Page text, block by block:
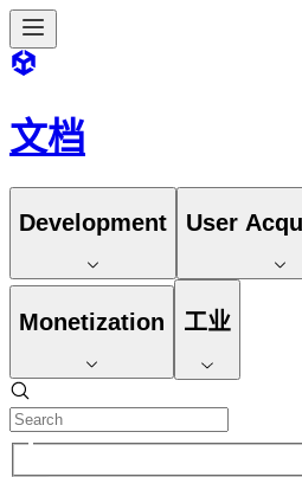
文档
Development User
Monetization 工业